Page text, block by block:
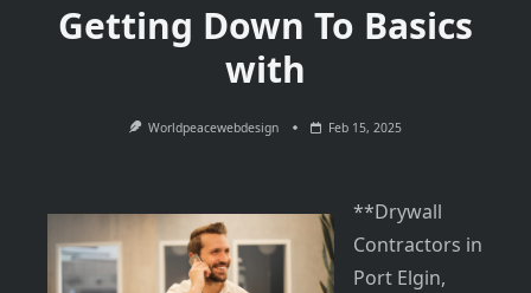
Getting Down To Basics
with
Worldpeacewebdesign Feb 15, 2025
**Drywall
Contractors in
Port Elgin,